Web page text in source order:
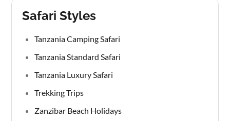
Safari Styles
Tanzania Camping Safari
Tanzania Standard Safari
Tanzania Luxury Safari
Trekking Trips
Zanzibar Beach Holidays